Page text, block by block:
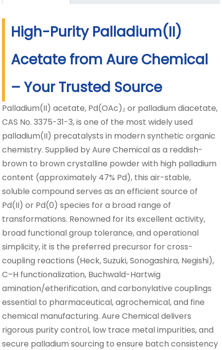
High-Purity Palladium(II)
Acetate from Aure Chemical
– Your Trusted Source
Palladium(II) acetate, Pd(OAc)₂ or palladium diacetate,
CAS No. 3375-31-3, is one of the most widely used
palladium(II) precatalysts in modern synthetic organic
chemistry. Supplied by Aure Chemical as a reddish-
brown to brown crystalline powder with high palladium
content (approximately 47% Pd), this air-stable,
soluble compound serves as an efficient source of
Pd(II) or Pd(0) species for a broad range of
transformations. Renowned for its excellent activity,
broad functional group tolerance, and operational
simplicity, it is the preferred precursor for cross-
coupling reactions (Heck, Suzuki, Sonogashira, Negishi),
C–H functionalization, Buchwald-Hartwig
amination/etherification, and carbonylative couplings
essential to pharmaceutical, agrochemical, and fine
chemical manufacturing. Aure Chemical delivers
rigorous purity control, low trace metal impurities, and
secure palladium sourcing to ensure batch consistency